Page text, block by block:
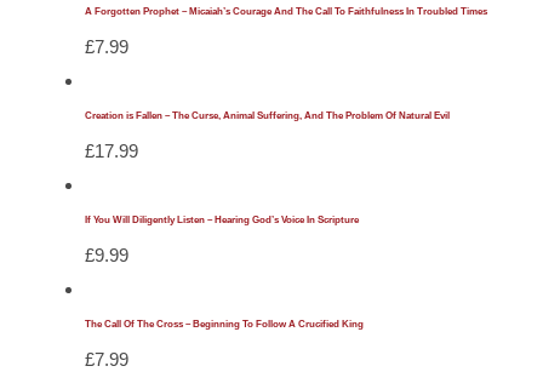
A Forgotten Prophet – Micaiah’s Courage And The Call To Faithfulness In Troubled Times
£7.99
Creation is Fallen – The Curse, Animal Suffering, And The Problem Of Natural Evil
£17.99
If You Will Diligently Listen – Hearing God’s Voice In Scripture
£9.99
The Call Of The Cross – Beginning To Follow A Crucified King
£7.99